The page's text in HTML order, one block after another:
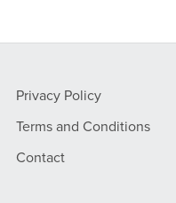
Privacy Policy
Terms and Conditions
Contact